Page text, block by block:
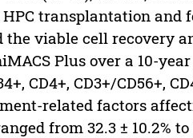
transplantation and
viable cell recovery
Plus over a 10-
CD4+, CD3+/CD56+,
related factors
from 32.3 ± 10.2%